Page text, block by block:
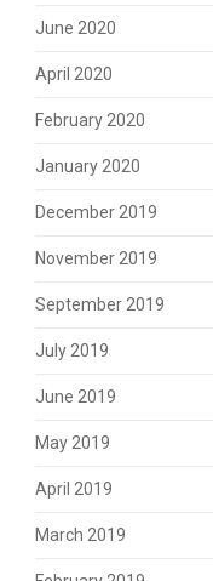
June 2020
April 2020
February 2020
January 2020
December 2019
November 2019
September 2019
July 2019
June 2019
May 2019
April 2019
March 2019